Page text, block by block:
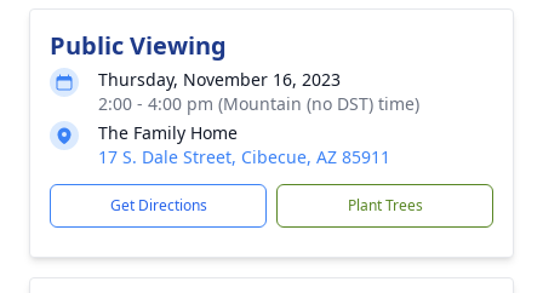
Public Viewing
Thursday, November 16, 2023
2:00 - 4:00 pm (Mountain (no DST) time)
The Family Home
17 S. Dale Street, Cibecue, AZ 85911
Get Directions Plant Trees